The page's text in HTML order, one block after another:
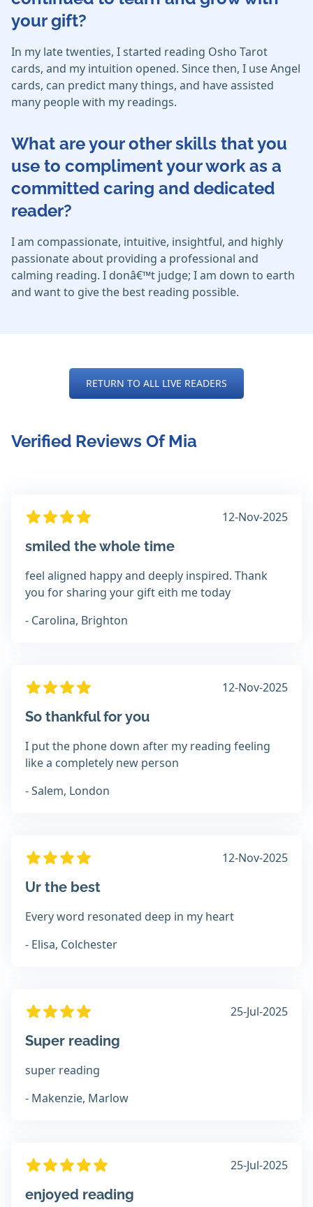
your gift?
In my late twenties, I started reading Osho Tarot
cards, and my intuition opened. Since then, I use Angel
cards, can predict many things, and have assisted
many people with my readings.
What are your other skills that you
use to compliment your work as a
committed caring and dedicated
reader?
I am compassionate, intuitive, insightful, and highly
passionate about providing a professional and
calming reading. I donâ€™t judge; I am down to earth
and want to give the best reading possible.
RETURN TO ALL LIVE READERS
Verified Reviews Of Mia
12-Nov-2025
smiled the whole time
feel aligned happy and deeply inspired. Thank
you for sharing your gift eith me today
- Carolina, Brighton
12-Nov-2025
So thankful for you
I put the phone down after my reading feeling
like a completely new person
- Salem, London
12-Nov-2025
Ur the best
Every word resonated deep in my heart
- Elisa, Colchester
25-Jul-2025
Super reading
super reading
- Makenzie, Marlow
25-Jul-2025
enjoyed reading